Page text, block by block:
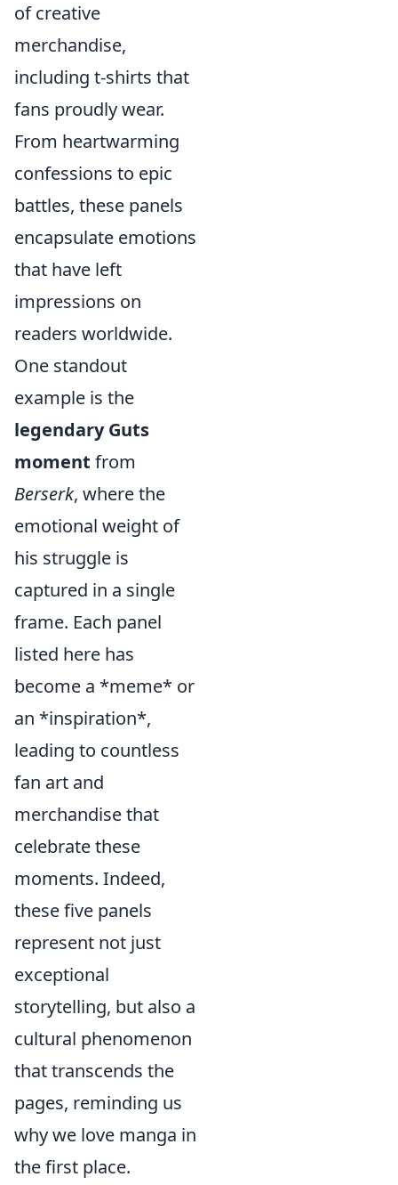
of creative
merchandise,
including t-shirts that
fans proudly wear.
From heartwarming
confessions to epic
battles, these panels
encapsulate emotions
that have left
impressions on
readers worldwide.
One standout
example is the
legendary Guts
moment from
Berserk, where the
emotional weight of
his struggle is
captured in a single
frame. Each panel
listed here has
become a *meme* or
an *inspiration*,
leading to countless
fan art and
merchandise that
celebrate these
moments. Indeed,
these five panels
represent not just
exceptional
storytelling, but also a
cultural phenomenon
that transcends the
pages, reminding us
why we love manga in
the first place.